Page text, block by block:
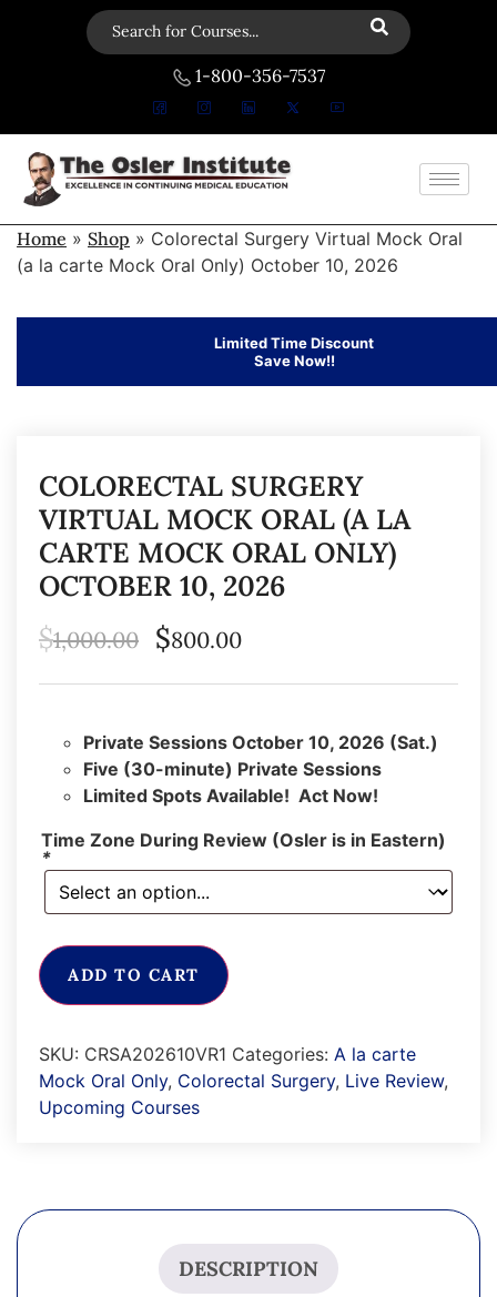
1-800-356-7537
Home » Shop » Colorectal Surgery Virtual Mock Oral
(a la carte Mock Oral Only) October 10, 2026
Limited Time Discount
Save Now!!
COLORECTAL SURGERY
VIRTUAL MOCK ORAL (A LA
CARTE MOCK ORAL ONLY)
OCTOBER 10, 2026
$1,000.00 $800.00
Private Sessions October 10, 2026 (Sat.)
Five (30-minute) Private Sessions
Limited Spots Available! Act Now!
Time Zone During Review (Osler is in Eastern)
*
ADD TO CART
SKU: CRSA202610VR1 Categories: A la carte
Mock Oral Only, Colorectal Surgery, Live Review,
Upcoming Courses
DESCRIPTION